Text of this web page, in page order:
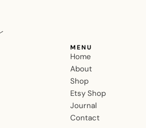
MENU
Home
About
Shop
Etsy Shop
Journal
Contact